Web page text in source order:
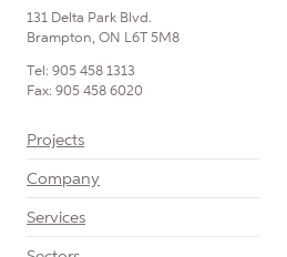
131 Delta Park Blvd.
Brampton, ON L6T 5M8
Tel: 905 458 1313
Fax: 905 458 6020
Projects
Company
Services